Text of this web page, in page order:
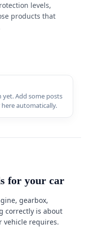
Appliances
Best
levels,
products that
posts
appear here automatically.
for your car
gearbox,
correctly is about
vehicle requires.